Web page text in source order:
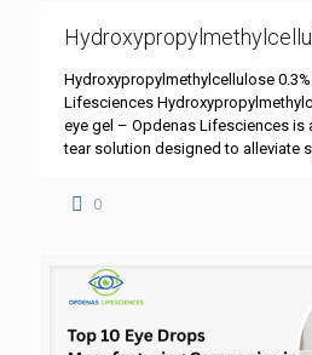
Hydroxypropylmethylcellulose
Lifesciences
eye gel – Opdenas Lifesciences is
tear solution designed to alleviate
0